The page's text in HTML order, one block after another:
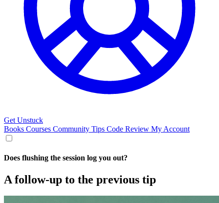
Get Unstuck
Books Courses Community Tips Code Review My Account
Does flushing the session log you out?
A follow-up to the previous tip